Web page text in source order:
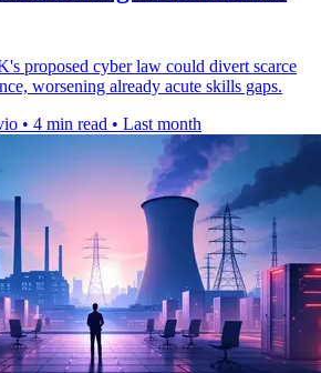
proposed cyber law could divert scarce
worsening already acute skills gaps.
• 4 min read • Last month